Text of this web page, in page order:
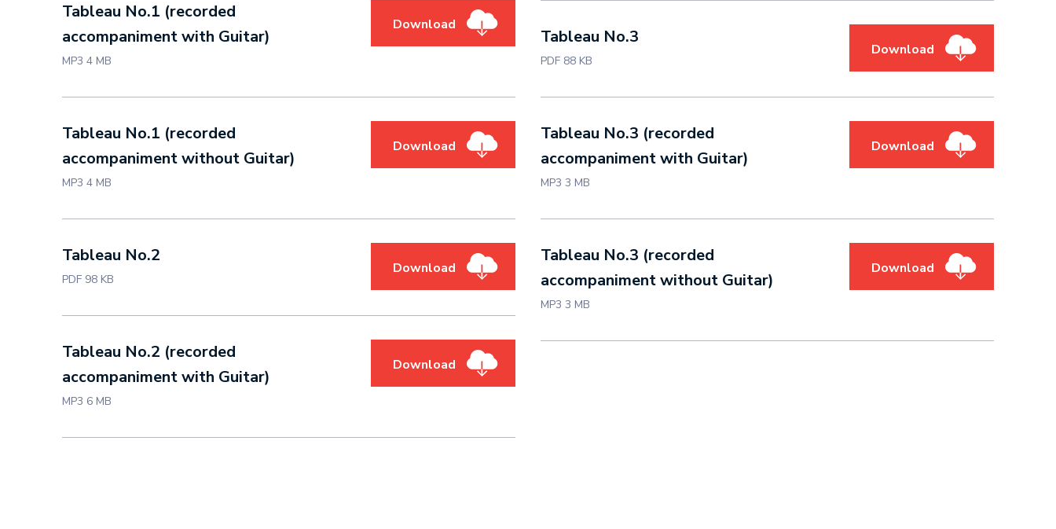
Tableau No.1 (recorded
accompaniment with Guitar)
MP3 4 MB
Download
Tableau No.1 (recorded
accompaniment without Guitar)
MP3 4 MB
Download
Tableau No.2
PDF 98 KB
Download
Tableau No.2 (recorded
accompaniment with Guitar)
MP3 6 MB
Download
Tableau No.3
PDF 88 KB
Download
Tableau No.3 (recorded
accompaniment with Guitar)
MP3 3 MB
Download
Tableau No.3 (recorded
accompaniment without Guitar)
MP3 3 MB
Download